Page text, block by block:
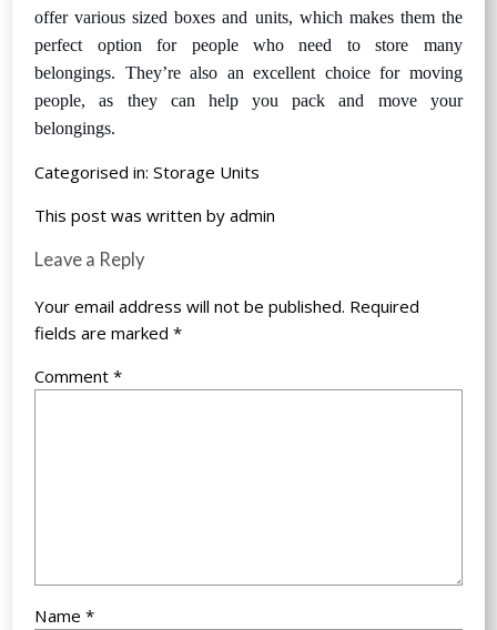
offer various sized boxes and units, which makes them the
perfect option for people who need to store many
belongings. They’re also an excellent choice for moving
people, as they can help you pack and move your
belongings.
Categorised in:Storage Units
This post was written by admin
Leave a Reply
Your email address will not be published. Required
fields are marked*
Comment*
Name*